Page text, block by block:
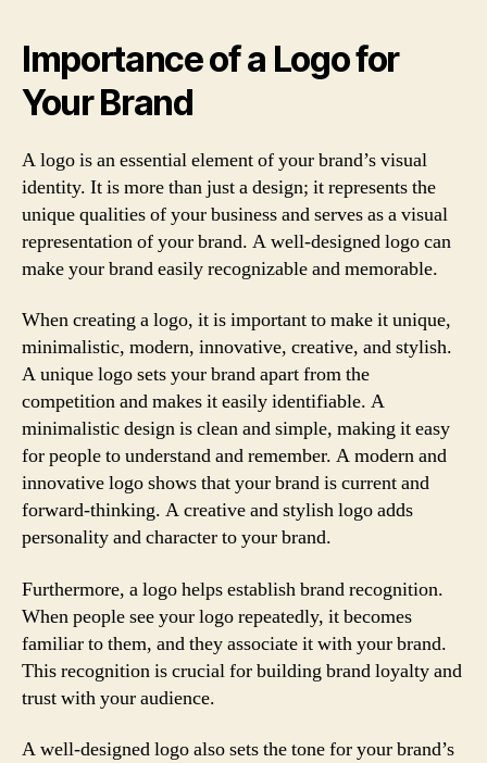
Importance of a Logo for
Your Brand
A logo is an essential element of your brand’s visual
identity. It is more than just a design; it represents the
unique qualities of your business and serves as a visual
representation of your brand. A well-designed logo can
make your brand easily recognizable and memorable.
When creating a logo, it is important to make it unique,
minimalistic, modern, innovative, creative, and stylish.
A unique logo sets your brand apart from the
competition and makes it easily identifiable. A
minimalistic design is clean and simple, making it easy
for people to understand and remember. A modern and
innovative logo shows that your brand is current and
forward-thinking. A creative and stylish logo adds
personality and character to your brand.
Furthermore, a logo helps establish brand recognition.
When people see your logo repeatedly, it becomes
familiar to them, and they associate it with your brand.
This recognition is crucial for building brand loyalty and
trust with your audience.
A well-designed logo also sets the tone for your brand’s